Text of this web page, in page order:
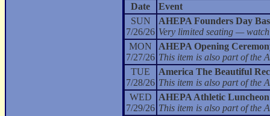
Date
Event
SUN
7/26/26
AHEPA Founders Day
Very limited seating —
MON
7/27/26
AHEPA Opening
This item is also part of the
TUE
7/28/26
America The Beautiful
This item is also part of the
WED
7/29/26
AHEPA Athletic Luncheon
This item is also part of the